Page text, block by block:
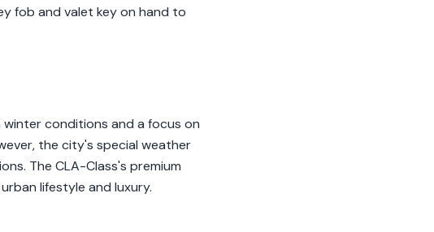
fob and valet key on hand to
conditions and a focus on
the city's special weather
The CLA-Class's premium
lifestyle and luxury.